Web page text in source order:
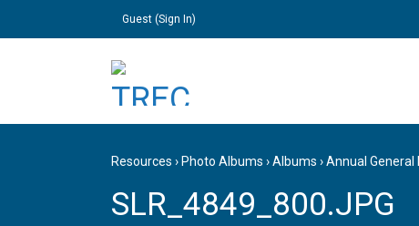
Guest (Sign In)
Resources › Photo Albums ›Albums ›Annual General
SLR_4849_800.JPG